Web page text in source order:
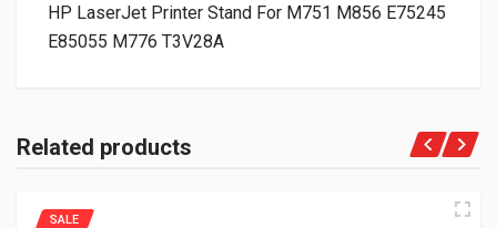
HP LaserJet Printer Stand For M751 M856 E75245
E85055 M776 T3V28A
Related products
SALE